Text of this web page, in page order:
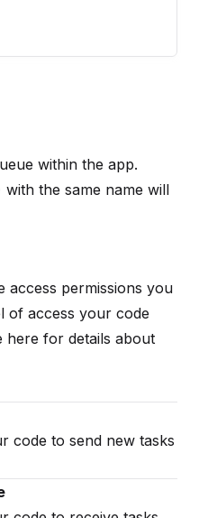
within the app.
with the same name will
access permissions you
of access your code
here for details about
code to send new tasks